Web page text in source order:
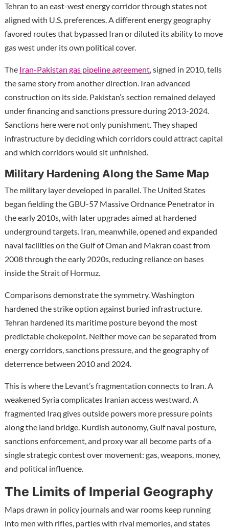
Tehran to an east-west energy corridor through states not
aligned with U.S. preferences. A different energy geography
favored routes that bypassed Iran or diluted its ability to move
gas west under its own political cover.
The Iran-Pakistan gas pipeline agreement, signed in 2010, tells
the same story from another direction. Iran advanced
construction on its side. Pakistan’s section remained delayed
under financing and sanctions pressure during 2013-2024.
Sanctions here were not only punishment. They shaped
infrastructure by deciding which corridors could attract capital
and which corridors would sit unfinished.
Military Hardening Along the Same Map
The military layer developed in parallel. The United States
began fielding the GBU-57 Massive Ordnance Penetrator in
the early 2010s, with later upgrades aimed at hardened
underground targets. Iran, meanwhile, opened and expanded
naval facilities on the Gulf of Oman and Makran coast from
2008 through the early 2020s, reducing reliance on bases
inside the Strait of Hormuz.
Comparisons demonstrate the symmetry. Washington
hardened the strike option against buried infrastructure.
Tehran hardened its maritime posture beyond the most
predictable chokepoint. Neither move can be separated from
energy corridors, sanctions pressure, and the geography of
deterrence between 2010 and 2024.
This is where the Levant’s fragmentation connects to Iran. A
weakened Syria complicates Iranian access westward. A
fragmented Iraq gives outside powers more pressure points
along the land bridge. Kurdish autonomy, Gulf naval posture,
sanctions enforcement, and proxy war all become parts of a
single strategic contest over movement: gas, weapons, money,
and political influence.
The Limits of Imperial Geography
Maps drawn in policy journals and war rooms keep running
into men with rifles, parties with rival memories, and states